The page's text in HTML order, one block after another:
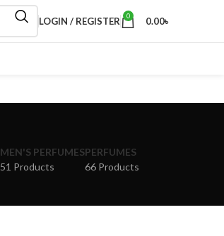
LOGIN / REGISTER 0 0.00৳
MEN'S PERFUMES
51 Products
PERFUMES
66 Products